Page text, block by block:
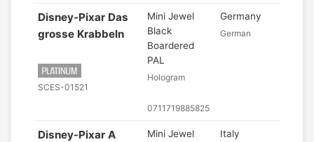
Disney-Pixar Das
grosse Krabbeln
SCES-01521
Mini Jewel
Black
Boardered
PAL
Hologram
0711719885825
Germany
German
Disney-Pixar A
Mini Jewel
Italy